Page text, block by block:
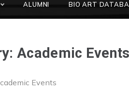
ALUMNI BIO ART
Academic Events
Events